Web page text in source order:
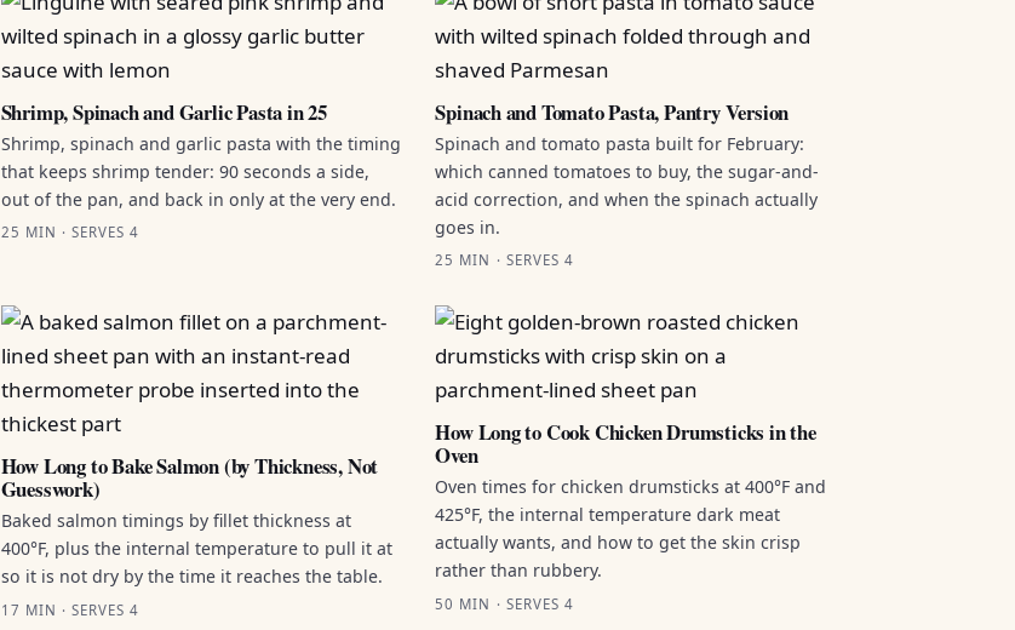
Shrimp, Spinach and Garlic Pasta in 25
Shrimp, spinach and garlic pasta with the timing
that keeps shrimp tender: 90 seconds a side,
out of the pan, and back in only at the very end.
25 MIN · SERVES 4
Spinach and Tomato Pasta, Pantry Version
Spinach and tomato pasta built for February:
which canned tomatoes to buy, the sugar-and-
acid correction, and when the spinach actually
goes in.
25 MIN · SERVES 4
How Long to Bake Salmon (by Thickness, Not
Guesswork)
Baked salmon timings by fillet thickness at
400°F, plus the internal temperature to pull it at
so it is not dry by the time it reaches the table.
17 MIN · SERVES 4
How Long to Cook Chicken Drumsticks in the
Oven
Oven times for chicken drumsticks at 400°F and
425°F, the internal temperature dark meat
actually wants, and how to get the skin crisp
rather than rubbery.
50 MIN · SERVES 4